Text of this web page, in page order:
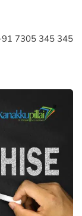
7305 345 345